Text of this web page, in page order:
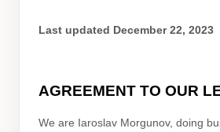
Last updated December 22, 2023
AGREEMENT TO OUR
We are Iaroslav Morgunov, doing